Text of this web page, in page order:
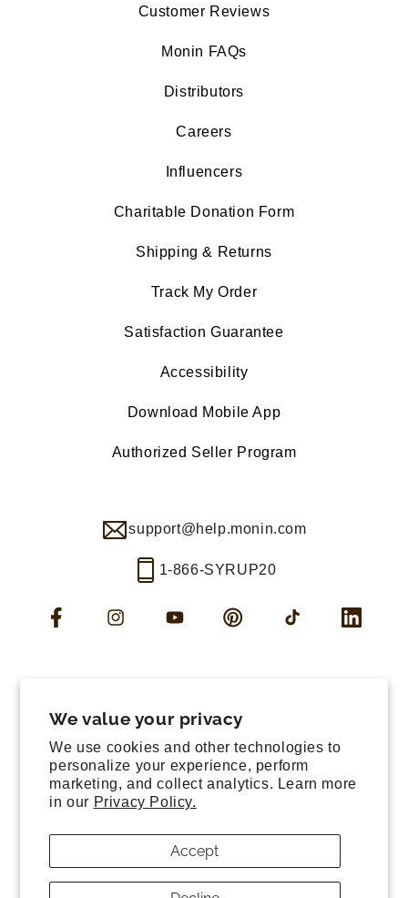
We value your privacy
We use cookies and other technologies to
personalize your experience, perform
marketing, and collect analytics. Learn more
in our Privacy Policy.
Accept
Customer Reviews
Monin FAQs
Distributors
Careers
Influencers
Charitable Donation Form
Shipping & Returns
Track My Order
Satisfaction Guarantee
Accessibility
Download Mobile App
Authorized Seller Program
support@help.monin.com
1-866-SYRUP20
Facebook InstagramYouTube Pinterest TikTok LinkedIn
Monin USAll rights reserved.
Sitemap
Privacy policy
Refund policy
Shipping policy
Terms of service
Cookie preferences